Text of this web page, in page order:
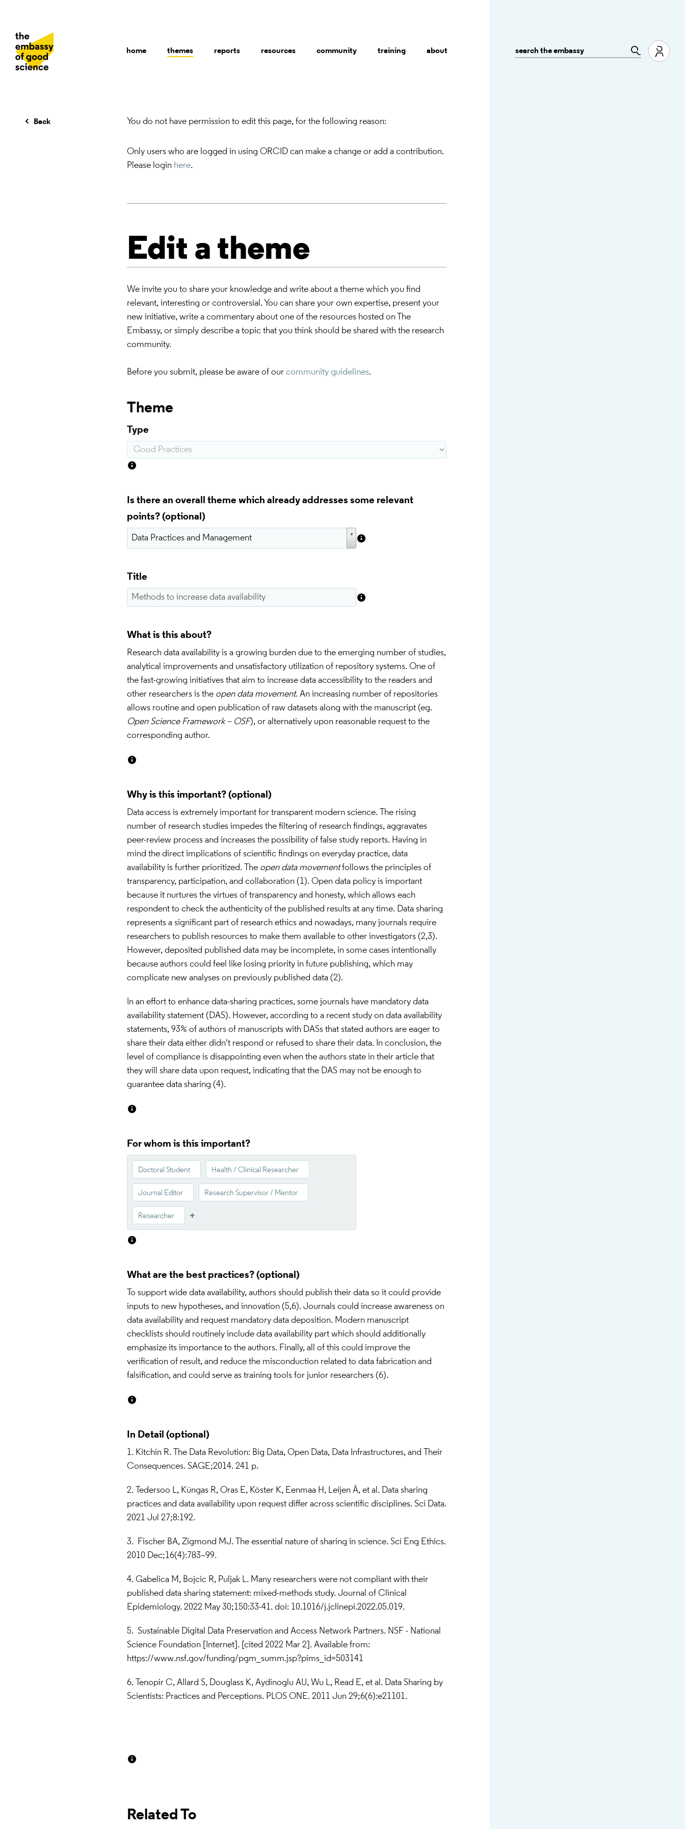
home themes reports resources community training about
You do not have permission to edit this page, for the following reason:
Only users who are logged in using ORCID can make a change or add a contribution.
Please login here.
Back
Edit a theme
We invite you to share your knowledge and write about a theme which you find
relevant, interesting or controversial. You can share your own expertise, present your
new initiative, write a commentary about one of the resources hosted on The
Embassy, or simply describe a topic that you think should be shared with the research
community.
Before you submit, please be aware of our community guidelines.
Theme
Type
Is there an overall theme which already addresses some relevant
points?
Title
What is this about?
Research data availability is a growing burden due to the emerging number of studies,
analytical improvements and unsatisfactory utilization of repository systems. One of
the fast-growing initiatives that aim to increase data accessibility to the readers and
other researchers is the open data movement. An increasing number of repositories
Open Science Framework – OSF), or alternatively upon reasonable request to the
corresponding author.
Why is this important?
Data access is extremely important for transparent modern science. The rising
number of research studies impedes the filtering of research findings, aggravates
peer-review process and increases the possibility of false study reports. Having in
mind the direct implications of scientific findings on everyday practice, data
availability is further prioritized. The open data movement follows the principles of
transparency, participation, and collaboration (1). Open data policy is important
because it nurtures the virtues of transparency and honesty, which allows each
respondent to check the authenticity of the published results at any time. Data sharing
represents a significant part of research ethics and nowadays, many journals require
researchers to publish resources to make them available to other investigators (2,3).
However, deposited published data may be incomplete, in some cases intentionally
because authors could feel like losing priority in future publishing, which may
complicate new analyses on previously published data (2).
In an effort to enhance data-sharing practices, some journals have mandatory data
availability statement (DAS). However, according to a recent study on data availability
statements, 93% of authors of manuscripts with DASs that stated authors are eager to
share their data either didn't respond or refused to share their data. In conclusion, the
level of compliance is disappointing even when the authors state in their article that
they will share data upon request, indicating that the DAS may not be enough to
guarantee data sharing (4).
For whom is this important?
Doctoral Student Health / Clinical Researcher
Journal Editor Research Supervisor / Mentor
Researcher
What are the best practices?
To support wide data availability, authors should publish their data so it could provide
inputs to new hypotheses, and innovation (5,6). Journals could increase awareness on
data availability and request mandatory data deposition. Modern manuscript
checklists should routinely include data availability part which should additionally
emphasize its importance to the authors. Finally, all of this could improve the
verification of result, and reduce the misconduction related to data fabrication and
falsification, and could serve as training tools for junior researchers (6).
In Detail
1.  Kitchin R. The Data Revolution: Big Data, Open Data, Data Infrastructures, and Their
Consequences. SAGE;2014. 241 p.
2. Tedersoo L, Küngas R, Oras E, Köster K, Eenmaa H, Leijen Ä, et al. Data sharing
practices and data availability upon request differ across scientific disciplines. Sci Data.
2021 Jul 27;8:192.
3.   Fischer BA, Zigmond MJ. The essential nature of sharing in science. Sci Eng Ethics.
2010 Dec;16(4):783–99.
4. Gabelica M, Bojcic R, Puljak L. Many researchers were not compliant with their
published data sharing statement: mixed-methods study. Journal of Clinical
Epidemiology. 2022 May 30;150:33-41. doi: 10.1016/j.jclinepi.2022.05.019.
5.   Sustainable Digital Data Preservation and Access Network Partners. NSF - National
https://www.nsf.gov/funding/pgm_summ.jsp?pims_id=503141
6.  Tenopir C, Allard S, Douglass K, Aydinoglu AU, Wu L, Read E, et al. Data Sharing by
Scientists: Practices and Perceptions. PLOS ONE. 2011 Jun 29;6(6):e21101.
Related To